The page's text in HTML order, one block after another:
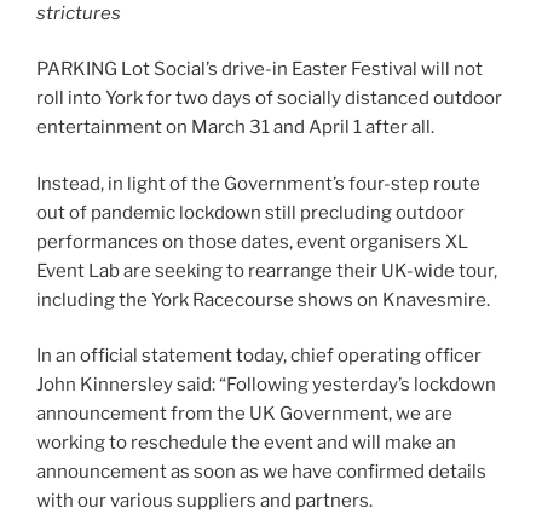
strictures
PARKING Lot Social’s drive-in Easter Festival will not
roll into York for two days of socially distanced outdoor
entertainment on March 31 and April 1 after all.
Instead, in light of the Government’s four-step route
out of pandemic lockdown still precluding outdoor
performances on those dates, event organisers XL
Event Lab are seeking to rearrange their UK-wide tour,
including the York Racecourse shows on Knavesmire.
In an official statement today, chief operating officer
John Kinnersley said: “Following yesterday’s lockdown
announcement from the UK Government, we are
working to reschedule the event and will make an
announcement as soon as we have confirmed details
with our various suppliers and partners.